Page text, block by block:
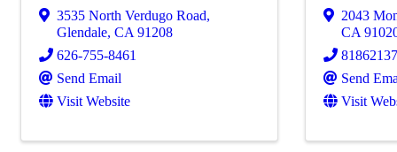
3535 North Verdugo Road,
Glendale, CA 91208
626-755-8461
Send Email
Visit Website
2043
CA
Send
Visit